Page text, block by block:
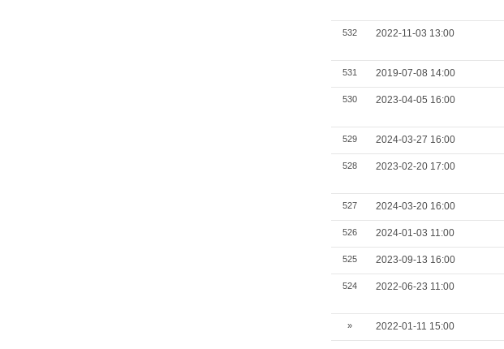
532 2022-11-03 13:00
531 2019-07-08 14:00
530 2023-04-05 16:00
529 2024-03-27 16:00
528 2023-02-20 17:00
527 2024-03-20 16:00
526 2024-01-03 11:00
525 2023-09-13 16:00
524 2022-06-23 11:00
» 2022-01-11 15:00